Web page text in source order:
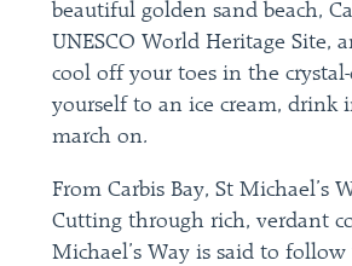
beautiful golden sand beach,
UNESCO World Heritage Site,
cool off your toes in the crystal-
yourself to an ice cream, drink
march on.
From Carbis Bay, St Michael’s
Cutting through rich, verdant
Michael’s Way is said to